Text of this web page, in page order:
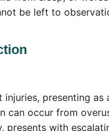
be left to
presenting
can occur from
presents with